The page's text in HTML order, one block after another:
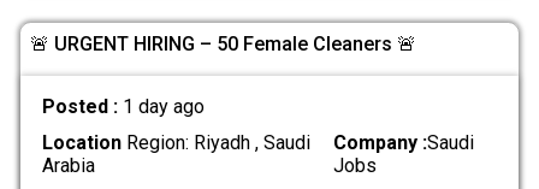
🚨 URGENT HIRING – 50 Female Cleaners 🚨
Posted : 1 day ago
LocationRegion: Riyadh , Saudi
Arabia
Company :Saudi
Jobs